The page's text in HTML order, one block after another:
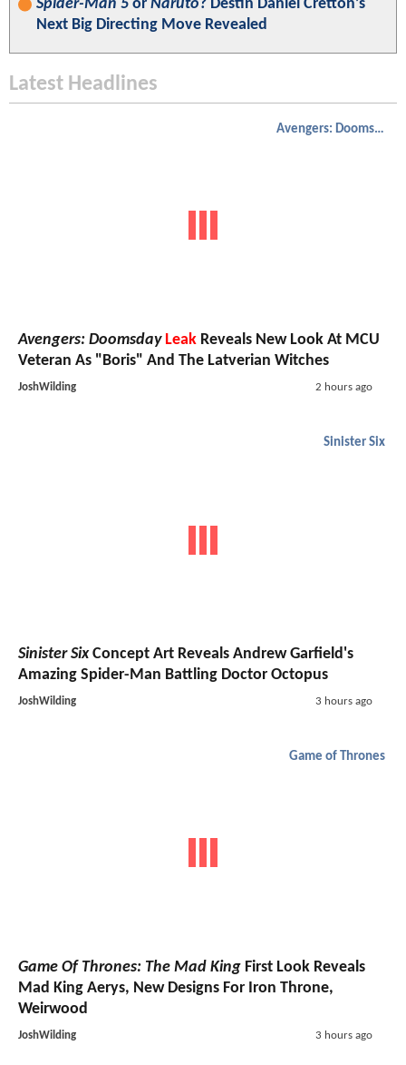
Spider-Man 5 or Naruto? Destin Daniel Cretton’s
Next Big Directing Move Revealed
Latest Headlines
Avengers: Doomsday
Avengers: Doomsday Leak Reveals New Look At MCU
Veteran As "Boris" And The Latverian Witches
JoshWilding 2 hours ago
Sinister Six
Sinister SixConcept Art Reveals Andrew Garfield's
Amazing Spider-Man Battling Doctor Octopus
JoshWilding 3 hours ago
Game of Thrones
Game Of Thrones: The Mad King First Look Reveals
Mad King Aerys, New Designs For Iron Throne,
Weirwood
JoshWilding 3 hours ago